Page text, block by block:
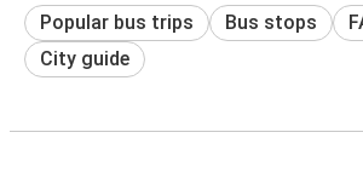
Popular bus trips Bus stops
City guide